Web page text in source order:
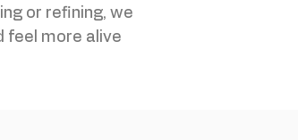
or refining, we
feel more alive